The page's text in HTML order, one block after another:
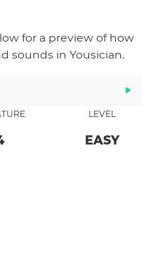
for a preview of how
sounds in Yousician.
LEVEL
EASY